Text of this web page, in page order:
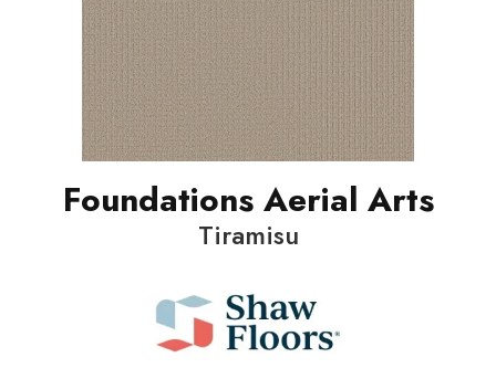
Foundations Aerial Arts
Tiramisu